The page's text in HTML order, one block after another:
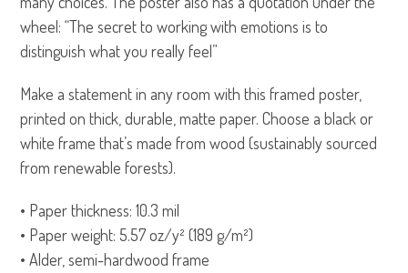
wheel: “The secret to working with emotions is to
distinguish what you really feel”
Make a statement in any room with this framed poster,
printed on thick, durable, matte paper. Choose a black or
white frame that’s made from wood (sustainably sourced
from renewable forests).
• Paper thickness: 10.3 mil
• Paper weight: 5.57 oz/y² (189 g/m²)
• Alder, semi-hardwood frame